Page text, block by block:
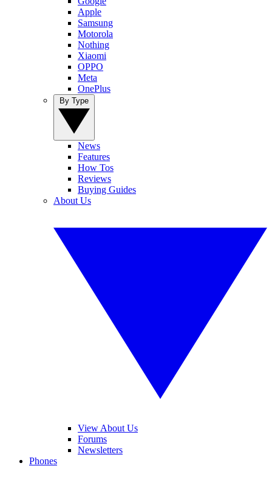
Apple
Samsung
Motorola
Nothing
Xiaomi
OPPO
Meta
OnePlus
News
Features
How Tos
Reviews
Buying Guides
About Us
View About Us
Forums
Newsletters
Phones